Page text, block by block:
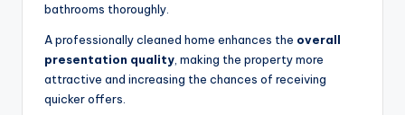
bathrooms thoroughly.
A professionally cleaned home enhances the overall
presentation quality , making the property more
attractive and increasing the chances of receiving
quicker offers.